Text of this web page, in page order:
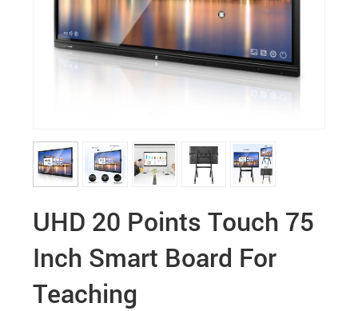
UHD 20 Points Touch 75
Inch Smart Board For
Teaching